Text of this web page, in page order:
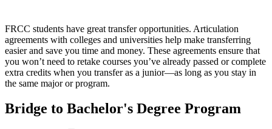
FRCC students have great transfer opportunities. Articulation
agreements with colleges and universities help make transferring
easier and save you time and money. These agreements ensure that
you won’t need to retake courses you’ve already passed or complete
extra credits when you transfer as a junior—as long as you stay in
the same major or program.
Bridge to Bachelor's Degree Program